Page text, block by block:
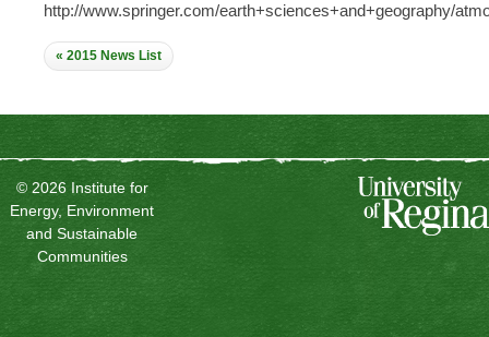
http://www.springer.com/earth+sciences+and+geography/
« 2015 News List
© 2026 Institute for
Energy, Environment
and Sustainable
Communities